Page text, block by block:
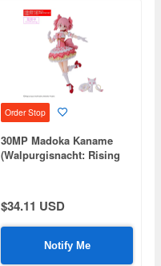
Order Stop
30MP Madoka Kaname
(Walpurgisnacht: Rising
$34.11 USD
Notify Me